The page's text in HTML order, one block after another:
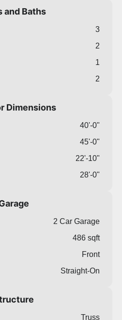
and Baths
3
2
1
2
Dimensions
40'-0"
45'-0"
22'-10"
28'-0"
2 Car Garage
486 sqft
Front
Straight-On
Truss